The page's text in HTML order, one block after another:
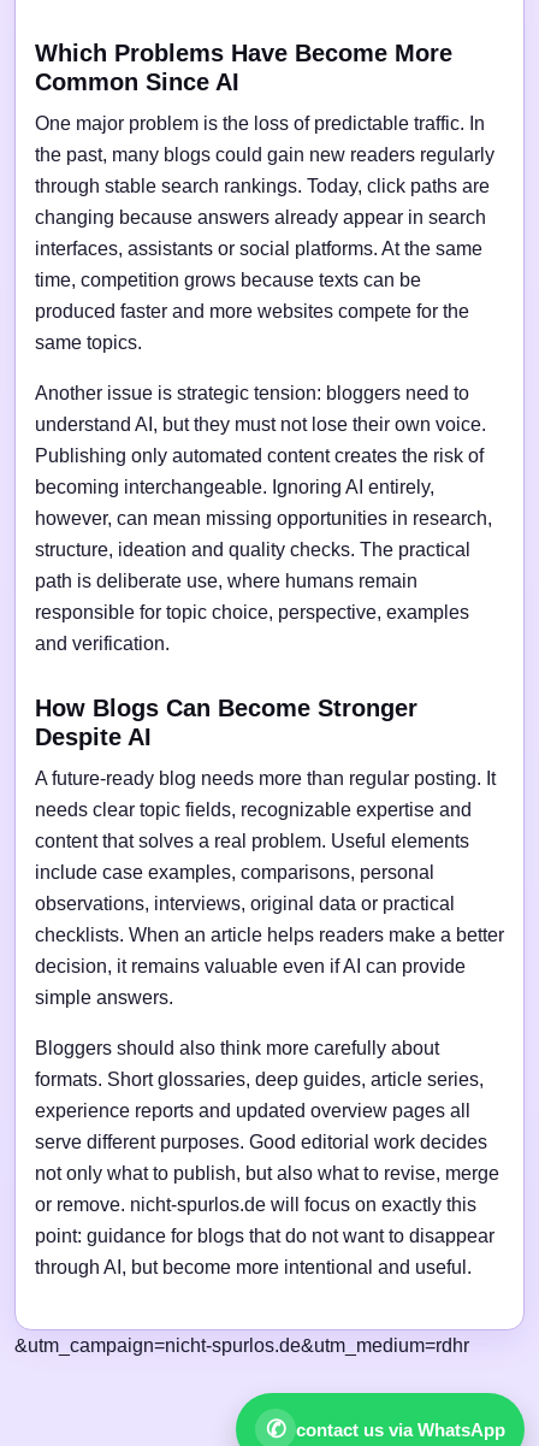
Which Problems Have Become More
Common Since AI
One major problem is the loss of predictable traffic. In
the past, many blogs could gain new readers regularly
through stable search rankings. Today, click paths are
changing because answers already appear in search
interfaces, assistants or social platforms. At the same
time, competition grows because texts can be
produced faster and more websites compete for the
same topics.
Another issue is strategic tension: bloggers need to
understand AI, but they must not lose their own voice.
Publishing only automated content creates the risk of
becoming interchangeable. Ignoring AI entirely,
however, can mean missing opportunities in research,
structure, ideation and quality checks. The practical
path is deliberate use, where humans remain
responsible for topic choice, perspective, examples
and verification.
How Blogs Can Become Stronger
Despite AI
A future-ready blog needs more than regular posting. It
needs clear topic fields, recognizable expertise and
content that solves a real problem. Useful elements
include case examples, comparisons, personal
observations, interviews, original data or practical
checklists. When an article helps readers make a better
decision, it remains valuable even if AI can provide
simple answers.
Bloggers should also think more carefully about
formats. Short glossaries, deep guides, article series,
experience reports and updated overview pages all
serve different purposes. Good editorial work decides
not only what to publish, but also what to revise, merge
or remove. nicht-spurlos.de will focus on exactly this
point: guidance for blogs that do not want to disappear
through AI, but become more intentional and useful.
✆ contact us via WhatsApp
&utm_campaign=nicht-spurlos.de&utm_medium=rdhr